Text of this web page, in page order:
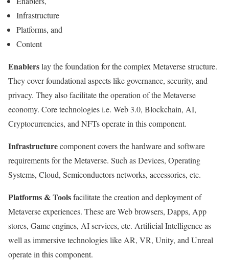
Infrastructure
Platforms, and
Content
Enablerslay the foundation for the complex Metaverse structure.
They cover foundational aspects like governance, security, and
privacy. They also facilitate the operation of the Metaverse
economy. Core technologies i.e. Web 3.0, Blockchain, AI,
Cryptocurrencies, and NFTs operate in this component.
Infrastructurecomponent covers the hardware and software
requirements for the Metaverse. Such as Devices, Operating
Systems, Cloud, Semiconductors networks, accessories, etc.
Platforms & Toolsfacilitate the creation and deployment of
Metaverse experiences. These are Web browsers, Dapps, App
stores, Game engines, AI services, etc. Artificial Intelligence as
well as immersive technologies like AR, VR, Unity, and Unreal
operate in this component.